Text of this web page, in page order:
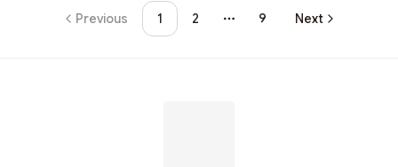
Previous 1 2
More pages
9 Next